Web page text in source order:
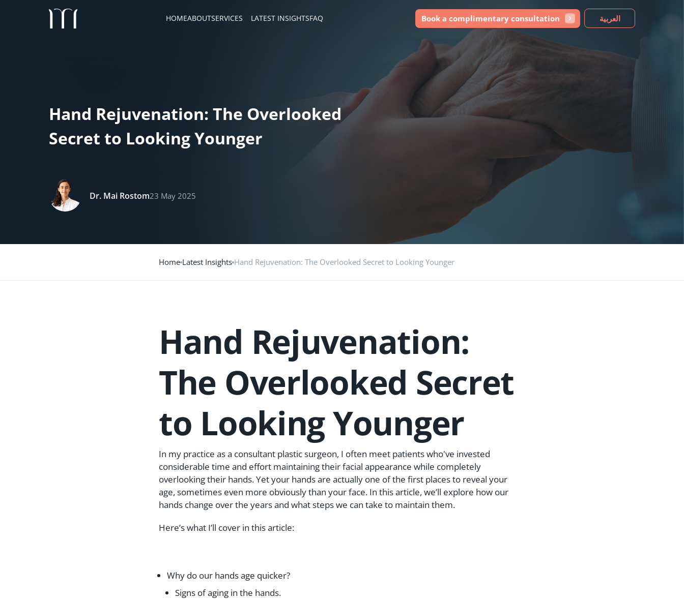
HOMEABOUTSERVICES LATEST INSIGHTSFAQ Book a complimentary consultation العربية
Hand Rejuvenation: The Overlooked
Secret to Looking Younger
Dr. Mai Rostom23 May 2025
Home Latest Insights Hand Rejuvenation: The Overlooked Secret to Looking Younger
Hand Rejuvenation:
The Overlooked Secret
to Looking Younger
In my practice as a consultant plastic surgeon, I often meet patients who've invested
considerable time and effort maintaining their facial appearance while completely
overlooking their hands. Yet your hands are actually one of the first places to reveal your
age, sometimes even more obviously than your face. In this article, we’ll explore how our
hands change over the years and what steps we can take to maintain them.
Here’s what I’ll cover in this article:
Why do our hands age quicker?
Signs of aging in the hands.